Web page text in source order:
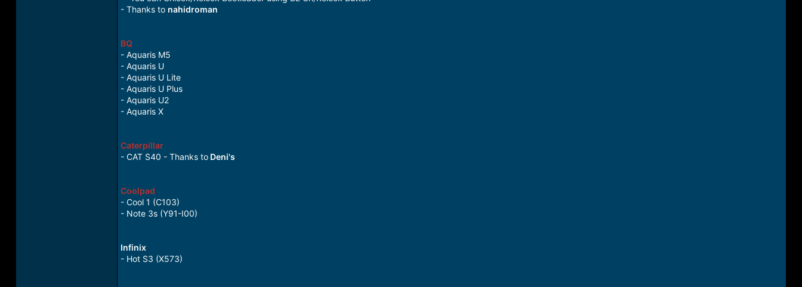
- Thanks to nahidroman
BQ
- Aquaris M5
- Aquaris U
- Aquaris U Lite
- Aquaris U Plus
- Aquaris U2
- Aquaris X
Caterpillar
- CAT S40 - Thanks toDeni's
Coolpad
- Cool 1 (C103)
- Note 3s (Y91-I00)
Infinix
- Hot S3 (X573)